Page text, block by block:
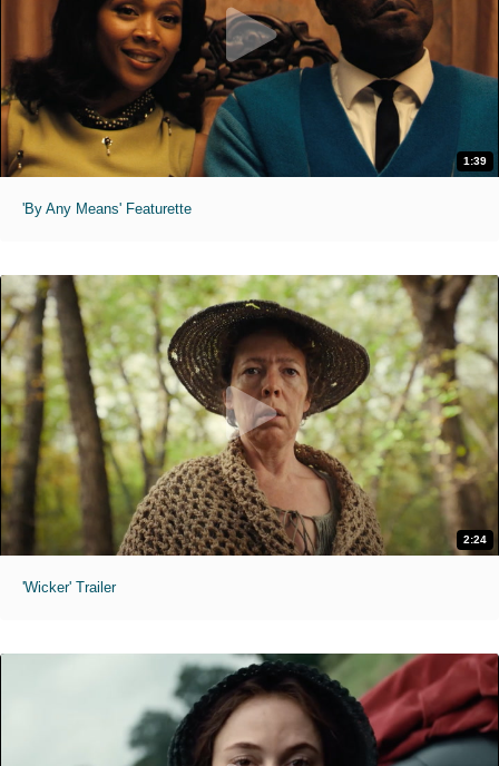
1:39
'By Any Means' Featurette
2:24
'Wicker' Trailer